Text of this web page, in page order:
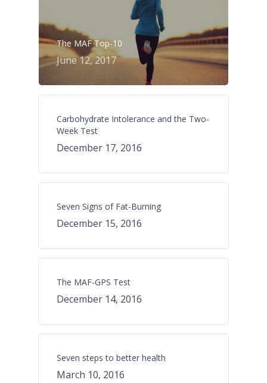
The MAF Top-10
June 12, 2017
Carbohydrate Intolerance and the Two-
Week Test
December 17, 2016
Seven Signs of Fat-Burning
December 15, 2016
The MAF-GPS Test
December 14, 2016
Seven steps to better health
March 10, 2016